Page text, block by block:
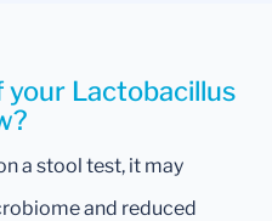
your Lactobacillus
a stool test, it may
and reduced